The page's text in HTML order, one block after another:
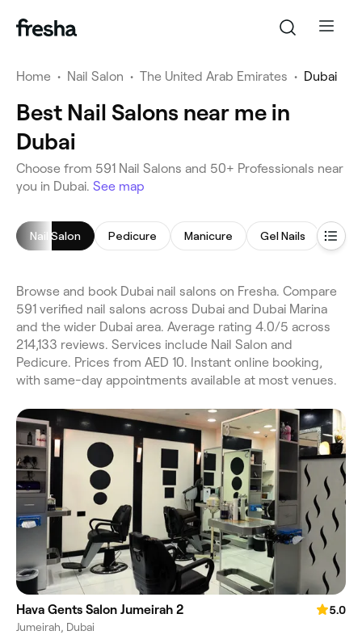
Home • Nail Salon • The United Arab Emirates • Dubai
Best Nail Salons near me in
Dubai
Choose from 591 Nail Salons and 50+ Professionals near
you in Dubai. See map
Nail Salon Pedicure Manicure Gel Nails Nail
Browse and book Dubai nail salons on Fresha. Compare
591 verified nail salons across Dubai and Dubai Marina
and the wider Dubai area. Average rating 4.0/5 across
214,133 reviews. Services include Nail Salon and
Pedicure. Prices from AED 10. Instant online booking,
with same-day appointments available at most venues.
Hava Gents Salon Jumeirah 2
5.0
Jumeirah, Dubai